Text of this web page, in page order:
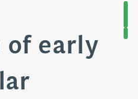
of early